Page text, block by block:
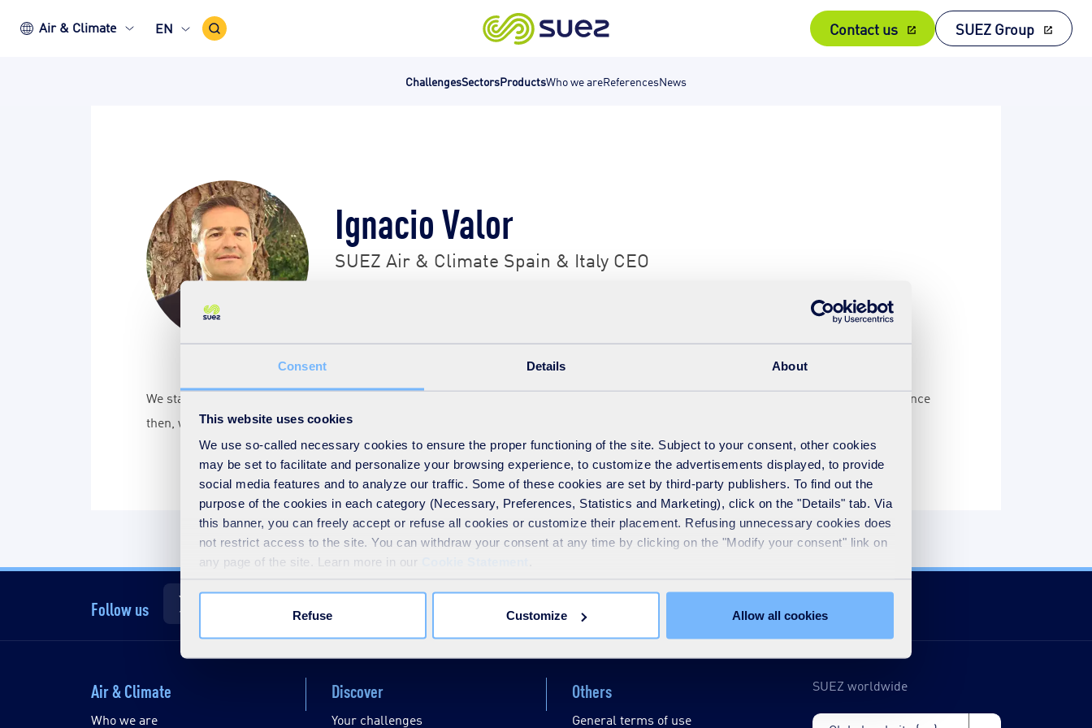
Consent Details About
This website uses cookies
We use so-called necessary cookies to ensure the proper functioning of the site. Subject to your consent, other cookies
may be set to facilitate and personalize your browsing experience, to customize the advertisements displayed, to provide
social media features and to analyze our traffic. Some of these cookies are set by third-party publishers. To find out the
purpose of the cookies in each category (Necessary, Preferences, Statistics and Marketing), click on the "Details" tab. Via
this banner, you can freely accept or refuse all cookies or customize their placement. Refusing unnecessary cookies does
not restrict access to the site. You can withdraw your consent at any time by clicking on the "Modify your consent" link on
any page of the site. Learn more in our
Refuse Customize Allow all cookies
Air & Climate EN Search
Icon Contact us SUEZ Group
ChallengesSectorsProductsWho we areReferencesNews
Ignacio Valor
SUEZ Air & Climate Spain & Italy CEO
We started being the first company in Spain accredited by ENAC for measuring the odour concentration more than 20 years ago, and since
then, we have given air quality solutions to more than 5.000 customers in more than 20 countries all over the world.
Follow us Disable / Enable contrasts
Air & Climate
Who we are
Discover
Your challenges
Others
General terms of use
SUEZ worldwide